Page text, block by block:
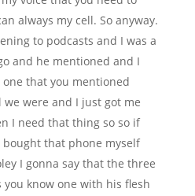
always my cell. So anyway.
to podcasts and I was a
and he mentioned and I
that you mentioned
were and I just got me
I need that thing so so if
bought that phone myself
I gonna say that the three
know one with his flesh